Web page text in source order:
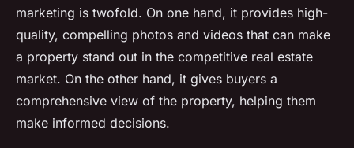
marketing is twofold. On one hand, it provides high-
quality, compelling photos and videos that can make
a property stand out in the competitive real estate
market. On the other hand, it gives buyers a
comprehensive view of the property, helping them
make informed decisions.